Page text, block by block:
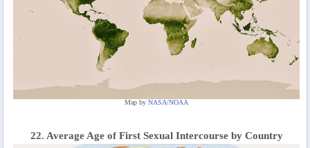
Map byNASA/NOAA
22. Average Age of First Sexual Intercourse by Country